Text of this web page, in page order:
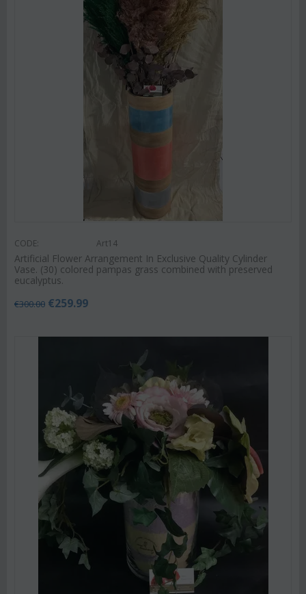
CODE: Art14
Artificial Flower Arrangement In Exclusive Quality Cylinder
Vase. (30) colored pampas grass combined with preserved
eucalyptus.
€300.00 €259.99